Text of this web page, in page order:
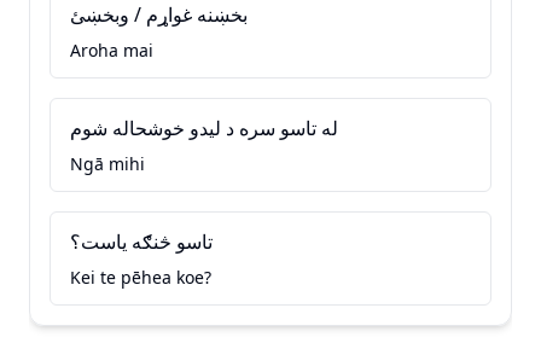
بخښنه غواړم / وبخښئ
Aroha mai
له تاسو سره د ليدو خوشحاله شوم
Ngā mihi
تاسو څنګه ياست؟
Kei te pēhea koe?